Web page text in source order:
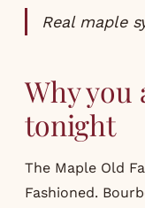
Real maple
Why you
tonight
The Maple Old
Fashioned.